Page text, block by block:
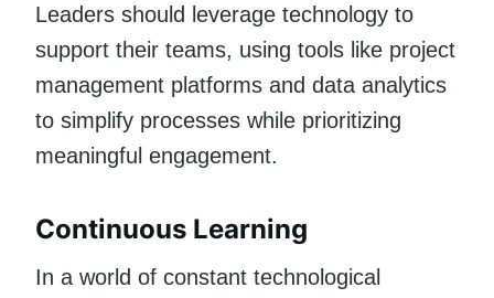
Leaders should leverage technology to
support their teams, using tools like project
management platforms and data analytics
to simplify processes while prioritizing
meaningful engagement.
Continuous Learning
In a world of constant technological